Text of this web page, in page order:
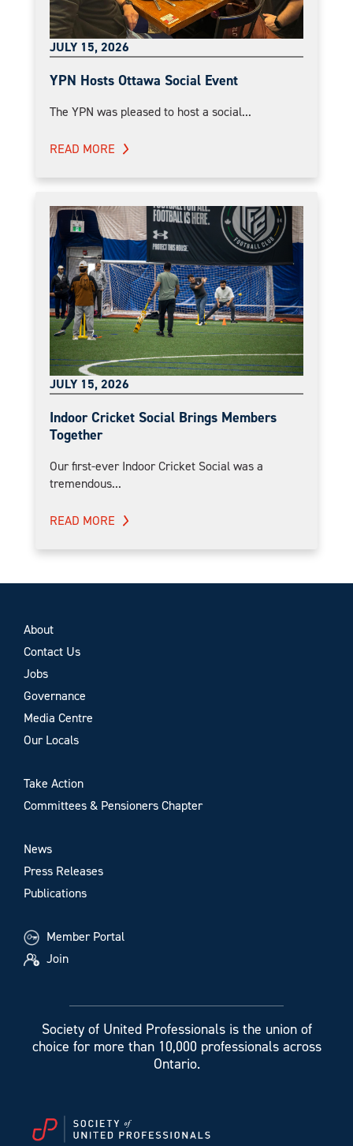
JULY 15, 2026
YPN Hosts Ottawa Social Event
The YPN was pleased to host a social...
READ MORE
JULY 15, 2026
Indoor Cricket Social Brings Members
Together
Our first-ever Indoor Cricket Social was a
tremendous...
READ MORE
About
Contact Us
Jobs
Governance
Media Centre
Our Locals
Take Action
Committees & Pensioners Chapter
News
Press Releases
Publications
Member Portal
Join
Society of United Professionals is the union of
choice for more than 10,000 professionals across
Ontario.